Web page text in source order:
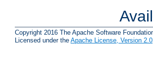
Copyright 2016 The Apache Software
Licensed under the Apache License, Version 2.0